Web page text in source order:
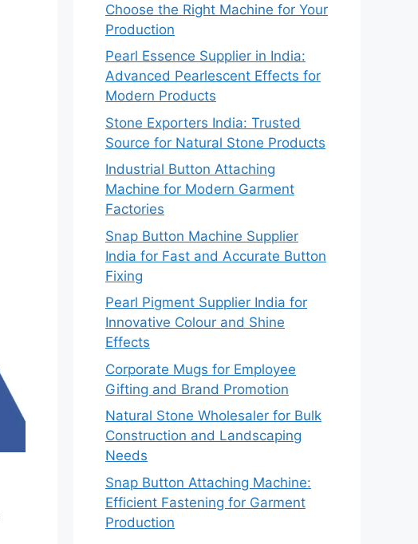
Choose the Right Machine for Your
Production
Pearl Essence Supplier in India:
Advanced Pearlescent Effects for
Modern Products
Stone Exporters India: Trusted
Source for Natural Stone Products
Industrial Button Attaching
Machine for Modern Garment
Factories
Snap Button Machine Supplier
India for Fast and Accurate Button
Fixing
Pearl Pigment Supplier India for
Innovative Colour and Shine
Effects
Corporate Mugs for Employee
Gifting and Brand Promotion
Natural Stone Wholesaler for Bulk
Construction and Landscaping
Needs
Snap Button Attaching Machine:
Efficient Fastening for Garment
Production